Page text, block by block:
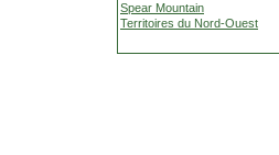
Spear Mountain
Territoires du Nord-Ouest